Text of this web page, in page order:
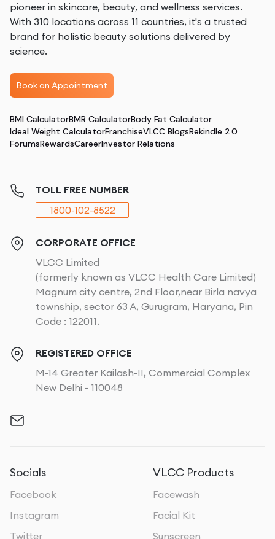
pioneer in skincare, beauty, and wellness services.
With 310 locations across 11 countries, it's a trusted
brand for holistic beauty solutions delivered by
science.
Book an Appointment
BMI CalculatorBMR CalculatorBody Fat Calculator
Ideal Weight CalculatorFranchiseVLCC BlogsRekindle 2.0
ForumsRewardsCareerInvestor Relations
TOLL FREE NUMBER
1800-102-8522
CORPORATE OFFICE
VLCC Limited
(formerly known as VLCC Health Care Limited)
Magnum city centre, 2nd Floor,near Birla navya
township, sector 63 A, Gurugram, Haryana, Pin
Code : 122011.
REGISTERED OFFICE
M-14 Greater Kailash-II, Commercial Complex
New Delhi - 110048
Socials
Facebook
Instagram
Twitter
VLCC Products
Facewash
Facial Kit
Sunscreen